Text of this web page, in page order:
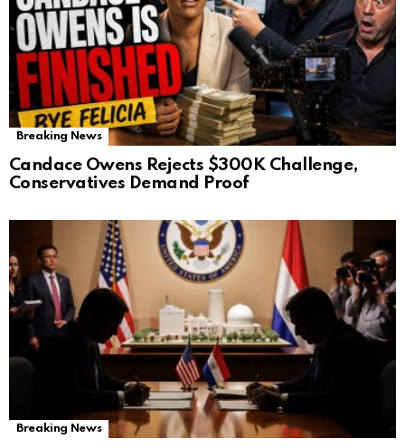
Breaking News
Candace Owens Rejects $300K Challenge,
Conservatives Demand Proof
Breaking News